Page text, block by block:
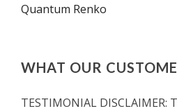
Quantum Renko
WHAT OUR
TESTIMONIAL DISCLAIMER: